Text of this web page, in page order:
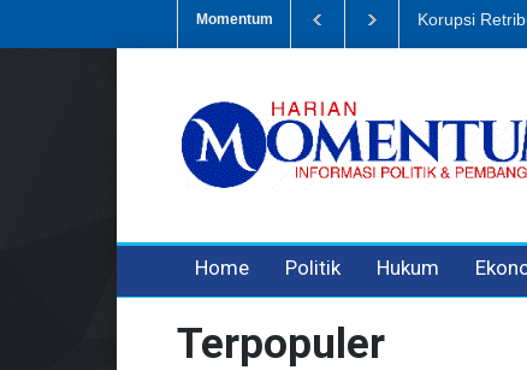
Momentum Dugaan
Home Politik Hukum
Terpopuler